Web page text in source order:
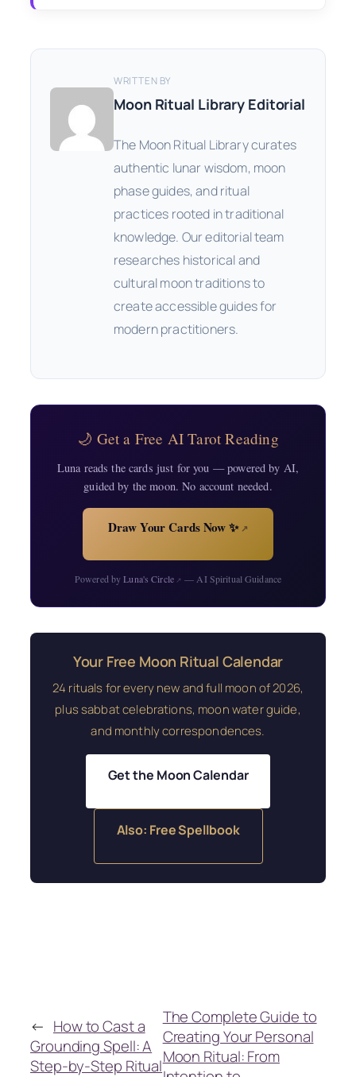
WRITTEN BY
Moon Ritual Library Editorial
The Moon Ritual Library curates
authentic lunar wisdom, moon
phase guides, and ritual
practices rooted in traditional
knowledge. Our editorial team
researches historical and
cultural moon traditions to
create accessible guides for
modern practitioners.
🌙 Get a Free AI Tarot Reading
Luna reads the cards just for you — powered by AI,
guided by the moon. No account needed.
Draw Your Cards Now ✨↗
Powered byLuna's Circle↗ — AI Spiritual Guidance
Your Free Moon Ritual Calendar
24 rituals for every new and full moon of 2026,
plus sabbat celebrations, moon water guide,
and monthly correspondences.
Get the Moon Calendar
Also: Free Spellbook
← How to Cast a
Grounding Spell: A
Step-by-Step Ritual
The Complete Guide to
Creating Your Personal
Moon Ritual: From